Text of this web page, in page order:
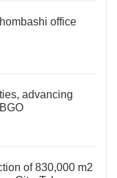
office
advancing
of 830,000 m2